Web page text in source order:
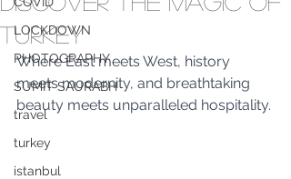
LOCKDOWN
PHOTOGRAPHY
SUMIT SAURABH
travel
turkey
istanbul
Turkey
Where East meets West, history
meets modernity, and breathtaking
beauty meets unparalleled hospitality.